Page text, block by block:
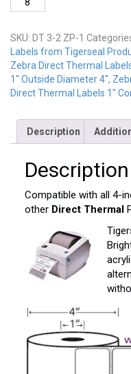
2-
ZP
quantity
SKU: DT 3-2 ZP-1
Labels from Tigerseal
Zebra Direct Thermal
1" Outside Diameter 4",
Direct Thermal Labels 1"
Description
Description
Compatible with all 4-
other Direct Thermal